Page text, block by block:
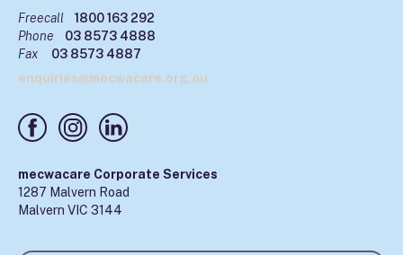
Freecall
1800 163 292
Phone
03 8573 4888
Fax
03 8573 4887
enquiries@mecwacare.org.au
mecwacare Corporate Services
1287 Malvern Road
Malvern VIC 3144